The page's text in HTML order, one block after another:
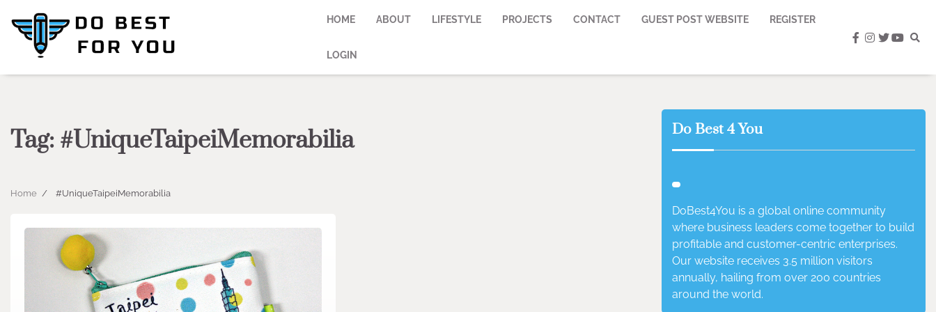
content
HOME ABOUT LIFESTYLE PROJECTS CONTACT GUEST POST WEBSITE REGISTER
LOGIN
facebook
instagram
twitter
Tag: #UniqueTaipeiMemorabilia
Home #UniqueTaipeiMemorabilia
Do Best 4 You
DoBest4You is a global online community
where business leaders come together to build
profitable and customer-centric enterprises.
Our website receives 3.5 million visitors
annually, hailing from over 200 countries
around the world.